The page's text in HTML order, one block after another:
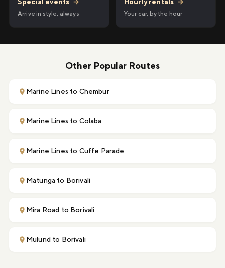
Special events →
Arrive in style, always Your car, by the hour
Other Popular Routes
Marine Lines to Chembur
Marine Lines to Colaba
Marine Lines to Cuffe Parade
Matunga to Borivali
Mira Road to Borivali
Mulund to Borivali